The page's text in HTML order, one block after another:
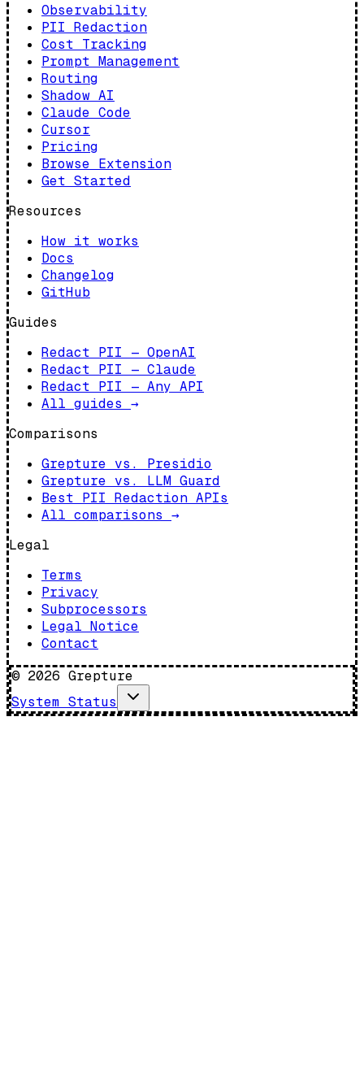
Observability
PII Redaction
Cost Tracking
Prompt Management
Routing
Shadow AI
Claude Code
Cursor
Pricing
Browse Extension
Get Started
Resources
How it works
Docs
Changelog
GitHub
Guides
Redact PII — OpenAI
Redact PII — Claude
Redact PII — Any API
All guides →
Comparisons
Grepture vs. Presidio
Grepture vs. LLM Guard
Best PII Redaction APIs
All comparisons →
Legal
Terms
Privacy
Subprocessors
Legal Notice
Contact
© 2026 Grepture
System Status